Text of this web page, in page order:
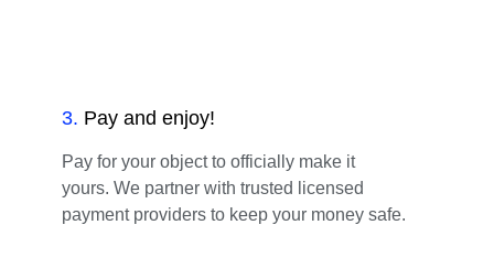
3. Pay and enjoy!
Pay for your object to officially make it
yours. We partner with trusted licensed
payment providers to keep your money safe.